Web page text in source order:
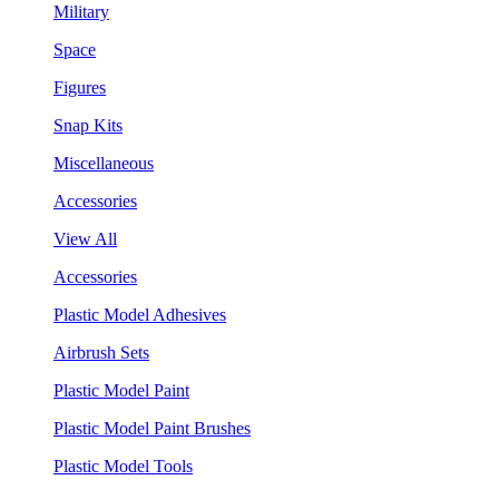
Military
Space
Figures
Snap Kits
Miscellaneous
Accessories
View All
Accessories
Plastic Model Adhesives
Airbrush Sets
Plastic Model Paint
Plastic Model Paint Brushes
Plastic Model Tools